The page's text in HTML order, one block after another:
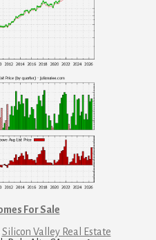
For Sale
Silicon Valley Real Estate